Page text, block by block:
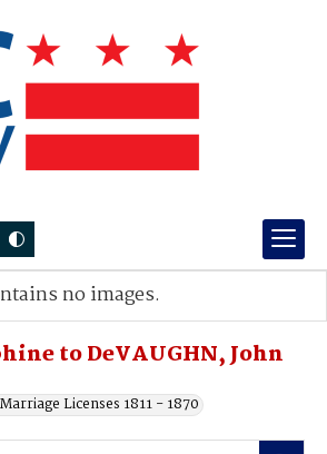
to DeVAUGHN, John
Licenses 1811 - 1870
no images.